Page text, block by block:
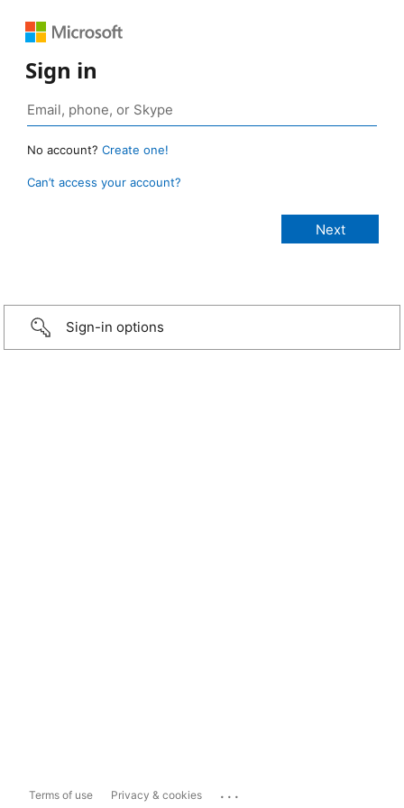
Sign in
No account? Create one!
Can’t access your account?
Sign-in options
Terms of use Privacy & cookies ...